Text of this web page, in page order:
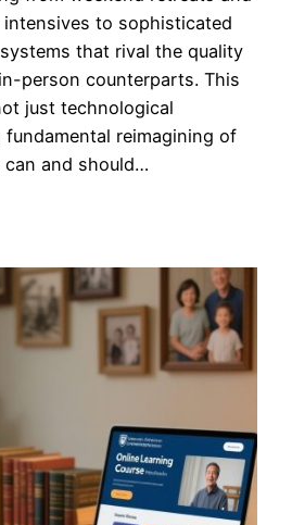
to sophisticated
that rival the quality
person counterparts. This
just technological
reimagining of
can and should…